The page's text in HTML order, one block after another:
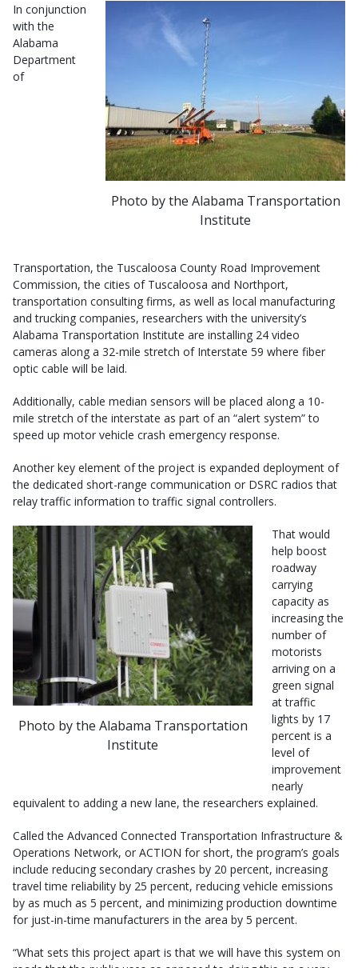
Photo by the Alabama Transportation
Institute
In conjunction
with the
Alabama
Department
of
Transportation, the Tuscaloosa County Road Improvement
Commission, the cities of Tuscaloosa and Northport,
transportation consulting firms, as well as local manufacturing
and trucking companies, researchers with the university’s
Alabama Transportation Institute are installing 24 video
cameras along a 32-mile stretch of Interstate 59 where fiber
optic cable will be laid.
Additionally, cable median sensors will be placed along a 10-
mile stretch of the interstate as part of an “alert system” to
speed up motor vehicle crash emergency response.
Another key element of the project is expanded deployment of
the dedicated short-range communication or DSRC radios that
relay traffic information to traffic signal controllers.
Photo by the Alabama Transportation
Institute
That would
help boost
roadway
carrying
capacity as
increasing the
number of
motorists
arriving on a
green signal
at traffic
lights by 17
percent is a
level of
improvement
nearly
equivalent to adding a new lane, the researchers explained.
Called the Advanced Connected Transportation Infrastructure &
Operations Network, or ACTION for short, the program’s goals
include reducing secondary crashes by 20 percent, increasing
travel time reliability by 25 percent, reducing vehicle emissions
by as much as 5 percent, and minimizing production downtime
for just-in-time manufacturers in the area by 5 percent.
“What sets this project apart is that we will have this system on